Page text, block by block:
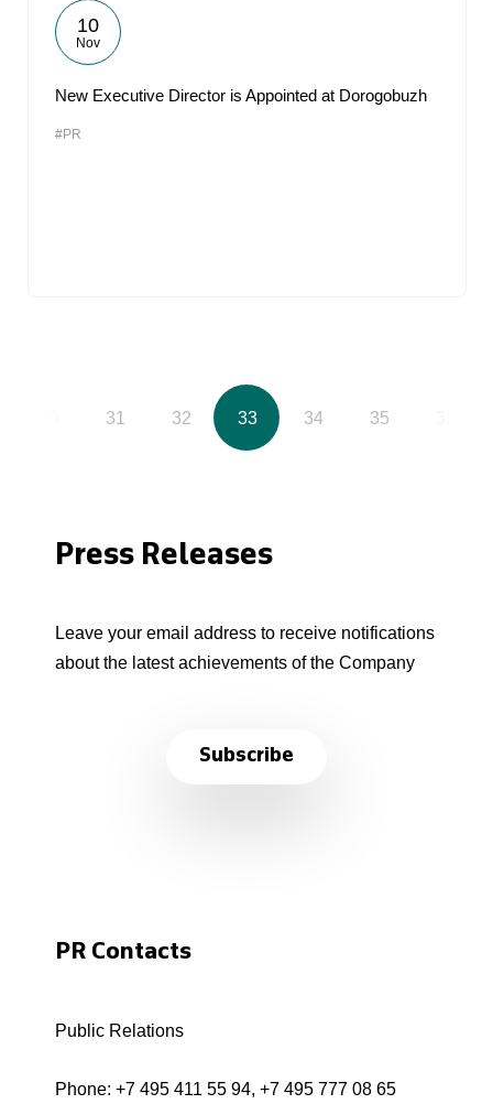
10
Nov
New Executive Director is Appointed at Dorogobuzh
#PR
31 32 33 34 35
Press Releases
Leave your email address to receive notifications
about the latest achievements of the Company
Subscribe
PR Contacts
Public Relations
Phone: +7 495 411 55 94, +7 495 777 08 65